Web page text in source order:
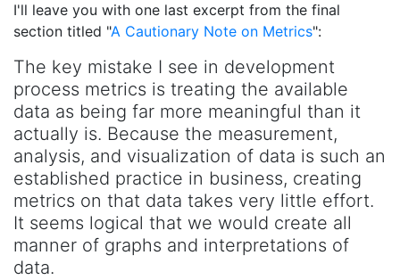
I'll leave you with one last excerpt from the final
section titled "A Cautionary Note on Metrics":
The key mistake I see in development
process metrics is treating the available
data as being far more meaningful than it
actually is. Because the measurement,
analysis, and visualization of data is such an
established practice in business, creating
metrics on that data takes very little effort.
It seems logical that we would create all
manner of graphs and interpretations of
data.